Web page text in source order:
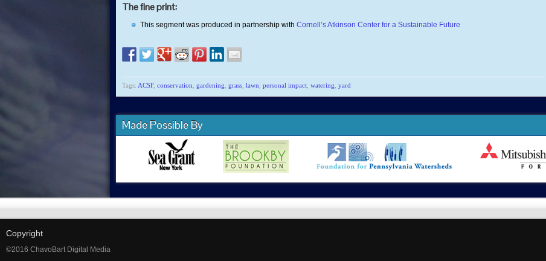
The fine print:
This segment was produced in partnership with Cornell’s Atkinson Center for a Sustainable Future
Tags: ACSF, conservation gardening grass lawn personal impact watering yard
Made Possible By
Copyright
©2016 ChavoBart Digital Media